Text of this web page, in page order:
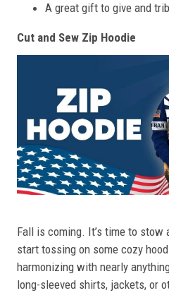
A great gift to give and
Cut and Sew Zip Hoodie
Fall is coming. It’s time to stow
start tossing on some cozy
harmonizing with nearly
long-sleeved shirts, jackets, or